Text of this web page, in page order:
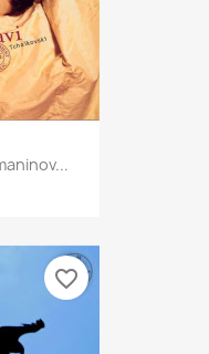
favorite_border